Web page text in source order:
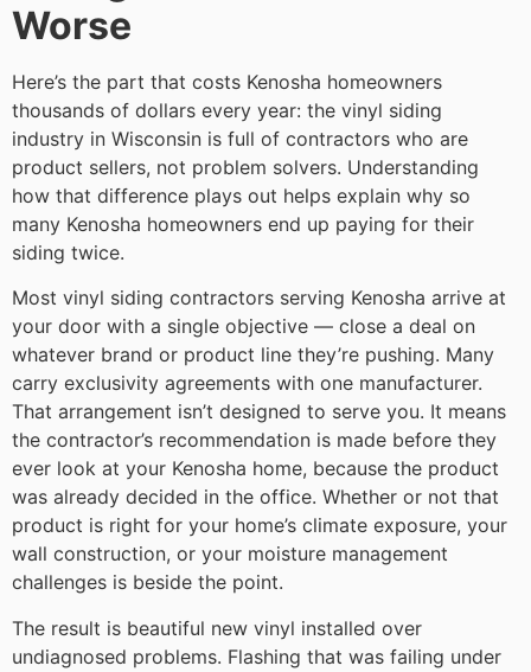
Worse
Here’s the part that costs Kenosha homeowners
thousands of dollars every year: the vinyl siding
industry in Wisconsin is full of contractors who are
product sellers, not problem solvers. Understanding
how that difference plays out helps explain why so
many Kenosha homeowners end up paying for their
siding twice.
Most vinyl siding contractors serving Kenosha arrive at
your door with a single objective — close a deal on
whatever brand or product line they’re pushing. Many
carry exclusivity agreements with one manufacturer.
That arrangement isn’t designed to serve you. It means
the contractor’s recommendation is made before they
ever look at your Kenosha home, because the product
was already decided in the office. Whether or not that
product is right for your home’s climate exposure, your
wall construction, or your moisture management
challenges is beside the point.
The result is beautiful new vinyl installed over
undiagnosed problems. Flashing that was failing under